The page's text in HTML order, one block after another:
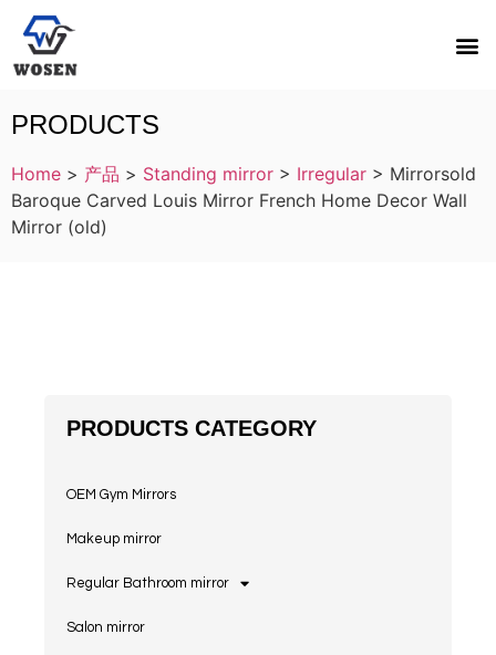
PRODUCTS
Home > 产品 > Standing mirror > Irregular > Mirrorsold
Baroque Carved Louis Mirror French Home Decor Wall
Mirror (old)
PRODUCTS CATEGORY
OEM Gym Mirrors
Makeup mirror
Regular Bathroom mirror
Salon mirror